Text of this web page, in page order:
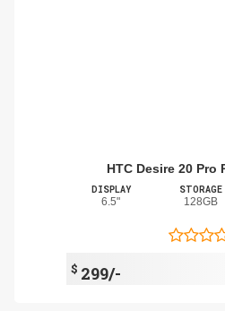
HTC Desire 20 Pro
DISPLAY
6.5"
STORAGE
128GB
$ 299/-